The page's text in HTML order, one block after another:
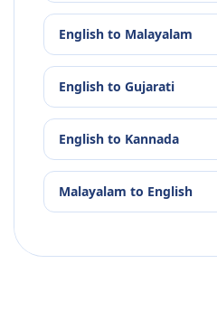
English to Malayalam
English to Gujarati
English to Kannada
Malayalam to English